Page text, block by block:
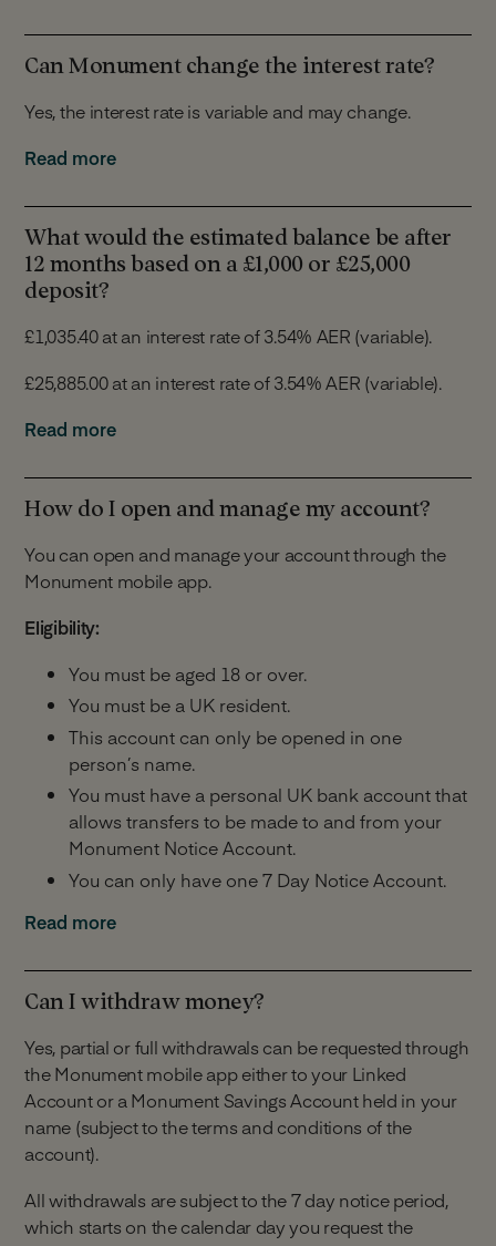
Monument Notice Account.
Can Monument change the interest rate?
Yes, the interest rate is variable and may change.
We can change the interest rate at our discretion for
Account Terms.
If we increase the rate, we will apply it immediately and
we will inform you of the increase within 30 days of it
being made.
any rate reduction. You will have 30 days from the date
Notice Account or switch to a different Monument
Read more
What would the estimated balance be after
12 months based on a £1,000 or £25,000
deposit?
£1,035.40 at an interest rate of 3.54% AER (variable).
£25,885.00 at an interest rate of 3.54% AER (variable).
For the purposes of this calculation we assume that:
You make a deposit of £1,000 or £25,000 on the
account opening date.
The interest is paid into your Notice Account.
The interest rate remains the same for 12
months.
The above is for illustrative purposes only and does not
take into account any individual circumstances.
Read more
How do I open and manage my account?
You can open and manage your account through the
Monument mobile app.
Eligibility:
You must be aged 18 or over.
You must be a UK resident.
This account can only be opened in one
person’s name.
You must have a personal UK bank account that
allows transfers to be made to and from your
Monument Notice Account.
You can only have one 7 Day Notice Account.
Minimum and Maximum Balance:
£25,000 minimum balance across all Monument
savings accounts you hold including this one.
Monument savings accounts you hold including
this one.
Making Deposits:
Unlimited deposits.
You have 14 days to make your first payment
into your account from the date your account is
Read more
Can I withdraw money?
Yes, partial or full withdrawals can be requested through
the Monument mobile app either to your Linked
Account or a Monument Savings Account held in your
name (subject to the terms and conditions of the
account).
All withdrawals are subject to the 7 day notice period,
which starts on the calendar day you request the